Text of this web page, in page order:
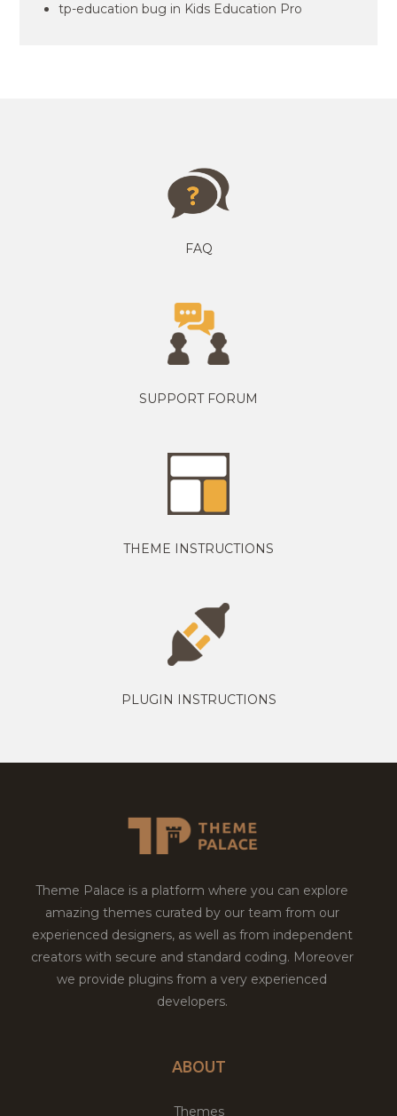
tp-education bug in Kids Education Pro
FAQ
SUPPORT FORUM
THEME INSTRUCTIONS
PLUGIN INSTRUCTIONS
Theme Palace is a platform where you can explore
amazing themes curated by our team from our
experienced designers, as well as from independent
creators with secure and standard coding. Moreover
we provide plugins from a very experienced
developers.
ABOUT
Themes